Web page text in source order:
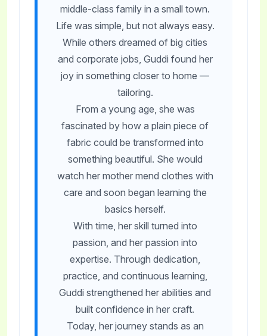
middle-class family in a small town.
Life was simple, but not always easy.
While others dreamed of big cities
and corporate jobs, Guddi found her
joy in something closer to home —
tailoring.
From a young age, she was
fascinated by how a plain piece of
fabric could be transformed into
something beautiful. She would
watch her mother mend clothes with
care and soon began learning the
basics herself.
With time, her skill turned into
passion, and her passion into
expertise. Through dedication,
practice, and continuous learning,
Guddi strengthened her abilities and
built confidence in her craft.
Today, her journey stands as an